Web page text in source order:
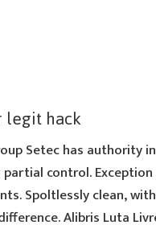
legit hack
Setec has authority
control.
Spoltlessly clean,
Alibris Luta